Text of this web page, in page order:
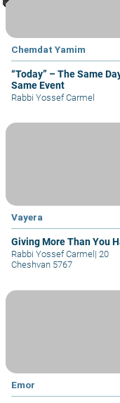
Chemdat Yamim
“Today” – The Same
Same Event
Rabbi Yossef Carmel
Vayera
Giving More Than You
Rabbi Yossef Carmel | 20
Cheshvan 5767
Emor